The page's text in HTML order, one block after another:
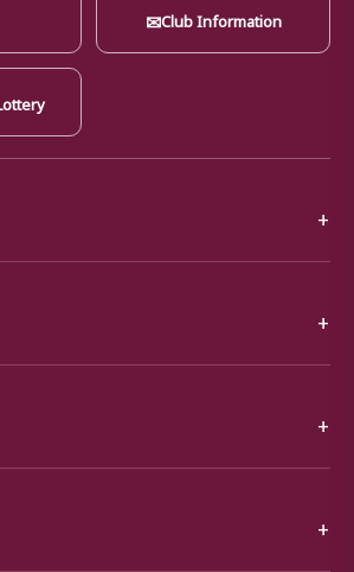
✉Club Information